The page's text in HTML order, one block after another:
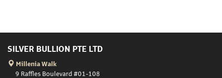
SILVER BULLION PTE LTD
Millenia Walk
9 Raffles Boulevard #01-108